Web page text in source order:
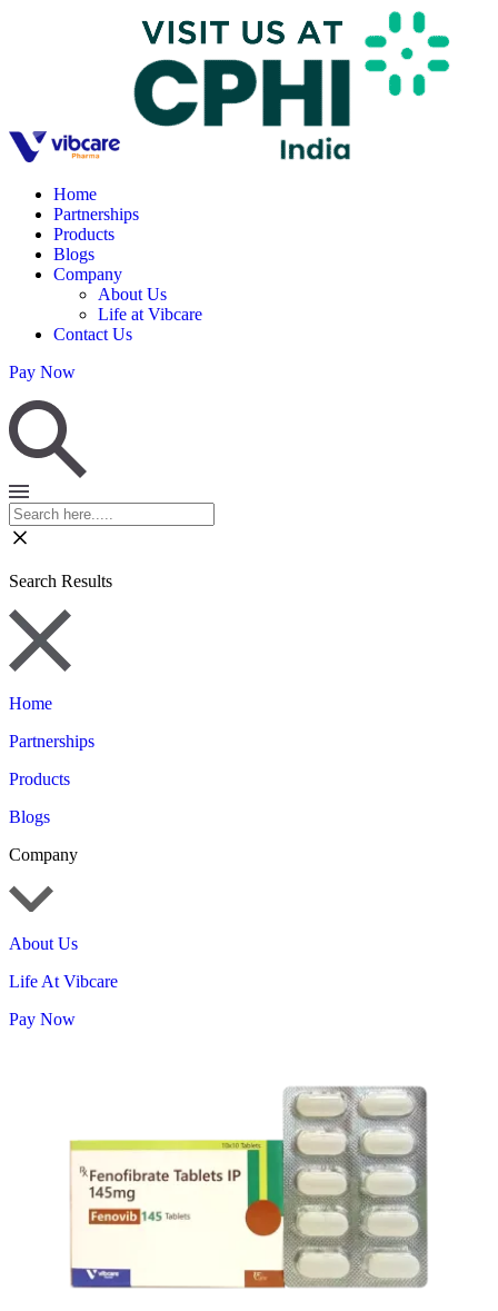
Home
Partnerships
Products
Blogs
Company
About Us
Life at Vibcare
Contact Us
Pay Now
Search Results
Home
Partnerships
Products
Blogs
Company
About Us
Life At Vibcare
Pay Now